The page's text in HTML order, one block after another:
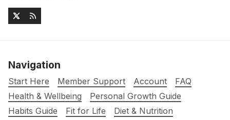
Navigation
Start Here Member Support Account
FAQ
Health & Wellbeing
Personal Growth Guide
Habits Guide
Fit for Life
Diet & Nutrition